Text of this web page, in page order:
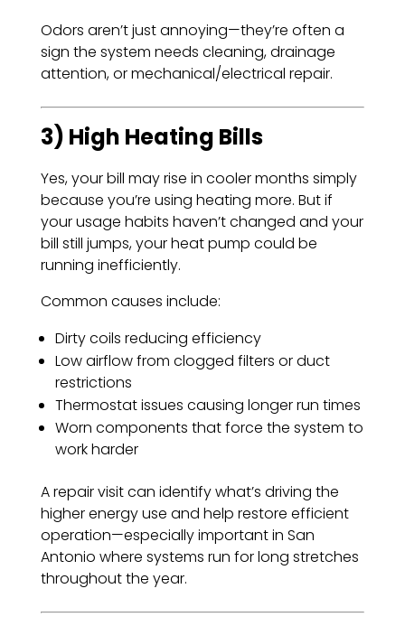
Odors aren’t just annoying—they’re often a
sign the system needs cleaning, drainage
attention, or mechanical/electrical repair.
3) High Heating Bills
Yes, your bill may rise in cooler months simply
because you’re using heating more. But if
your usage habits haven’t changed and your
bill still jumps, your heat pump could be
running inefficiently.
Common causes include:
Dirty coils reducing efficiency
Low airflow from clogged filters or duct
restrictions
Thermostat issues causing longer run times
Worn components that force the system to
work harder
A repair visit can identify what’s driving the
higher energy use and help restore efficient
operation—especially important in San
Antonio where systems run for long stretches
throughout the year.